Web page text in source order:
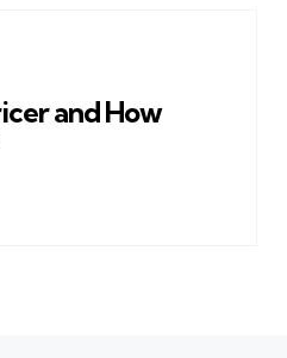
and How